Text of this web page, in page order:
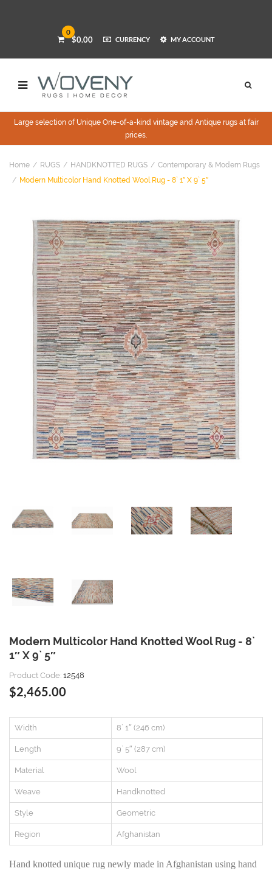
0
$0.00 CURRENCY MY ACCOUNT
Large selection of Unique One-of-a-kind vintage and Antique rugs at fair
prices.
Home RUGS HANDKNOTTED RUGS
Contemporary & Modern Rugs
Modern Multicolor Hand Knotted Wool Rug - 8` 1″ X 9` 5″
Modern Multicolor Hand Knotted Wool Rug - 8`
1″ X 9` 5″
Product Code: 12548
$2,465.00
Width 8` 1″ (246 cm)
Length 9` 5″ (287 cm)
Material Wool
Weave Handknotted
Style Geometric
Region Afghanistan
Hand knotted unique rug newly made in Afghanistan using hand